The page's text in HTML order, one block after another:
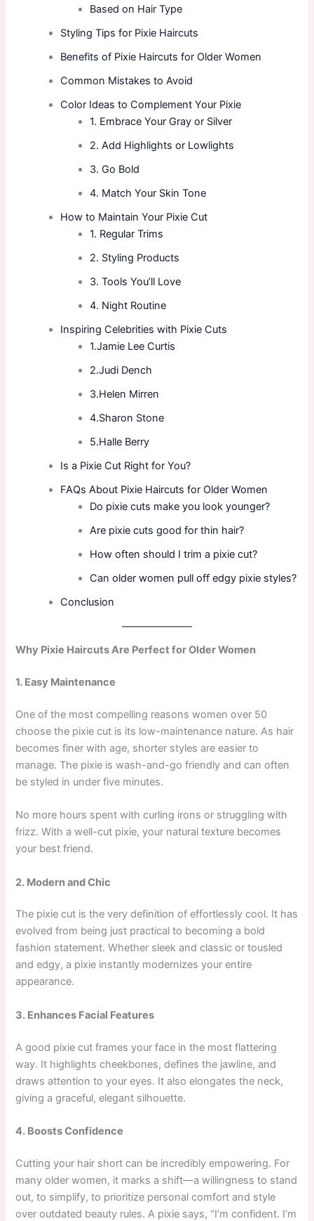
Based on Hair Type
Styling Tips for Pixie Haircuts
Benefits of Pixie Haircuts for Older Women
Common Mistakes to Avoid
Color Ideas to Complement Your Pixie
1. Embrace Your Gray or Silver
2. Add Highlights or Lowlights
3. Go Bold
4. Match Your Skin Tone
How to Maintain Your Pixie Cut
1. Regular Trims
2. Styling Products
3. Tools You’ll Love
4. Night Routine
Inspiring Celebrities with Pixie Cuts
1.Jamie Lee Curtis
2.Judi Dench
3.Helen Mirren
4.Sharon Stone
5.Halle Berry
Is a Pixie Cut Right for You?
FAQs About Pixie Haircuts for Older Women
Do pixie cuts make you look younger?
Are pixie cuts good for thin hair?
How often should I trim a pixie cut?
Can older women pull off edgy pixie styles?
Conclusion
Why Pixie Haircuts Are Perfect for Older Women
1. Easy Maintenance
One of the most compelling reasons women over 50
choose the pixie cut is its low-maintenance nature. As hair
becomes finer with age, shorter styles are easier to
manage. The pixie is wash-and-go friendly and can often
be styled in under five minutes.
No more hours spent with curling irons or struggling with
frizz. With a well-cut pixie, your natural texture becomes
your best friend.
2. Modern and Chic
The pixie cut is the very definition of effortlessly cool. It has
evolved from being just practical to becoming a bold
fashion statement. Whether sleek and classic or tousled
and edgy, a pixie instantly modernizes your entire
appearance.
3. Enhances Facial Features
A good pixie cut frames your face in the most flattering
way. It highlights cheekbones, defines the jawline, and
draws attention to your eyes. It also elongates the neck,
giving a graceful, elegant silhouette.
4. Boosts Confidence
Cutting your hair short can be incredibly empowering. For
many older women, it marks a shift—a willingness to stand
out, to simplify, to prioritize personal comfort and style
over outdated beauty rules. A pixie says, “I’m confident. I’m